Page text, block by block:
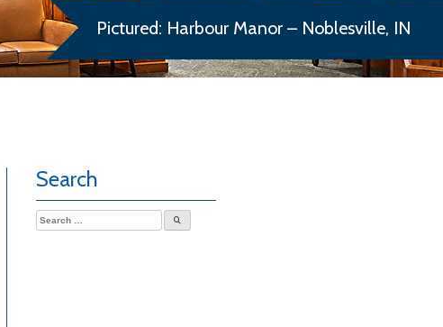
Pictured: Harbour Manor – Noblesville, IN
Search